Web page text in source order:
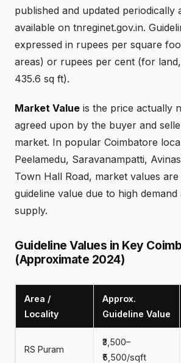
published and updated periodically
available on tnreginet.gov.in.
expressed in rupees per square
areas) or rupees per cent (for
435.6 sq ft).
Market Value is the price actually
agreed upon by the buyer and
market. In popular Coimbatore
Peelamedu, Saravanampatti,
Town Hall Road, market values
guideline value due to high demand
supply.
Guideline Values in Key
(Approximate 2024)
Area /
Locality
Approx.
Guideline Value
RS Puram
₹3,500–
₹5,500/sqft